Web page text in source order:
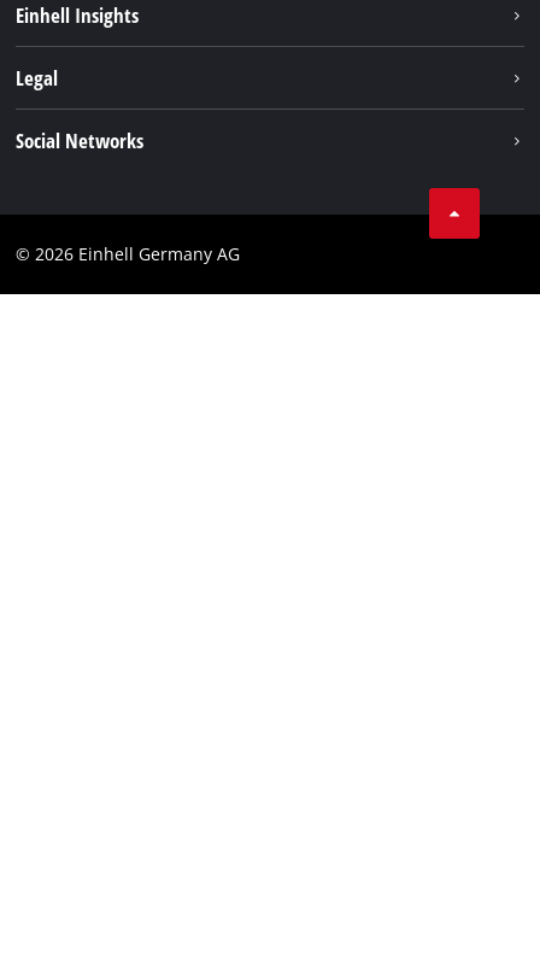
Einhell Insights
Warranties & product registrations
Legal
Social Networks
© 2026 Einhell Germany AG